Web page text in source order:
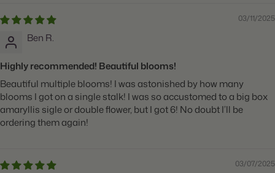
03/11/2025
Ben R.
Highly recommended! Beautiful blooms!
Beautiful multiple blooms! I was astonished by how many
blooms I got on a single stalk! I was so accustomed to a big box
amaryllis sigle or double flower, but I got 6! No doubt I’ll be
ordering them again!
03/07/2025